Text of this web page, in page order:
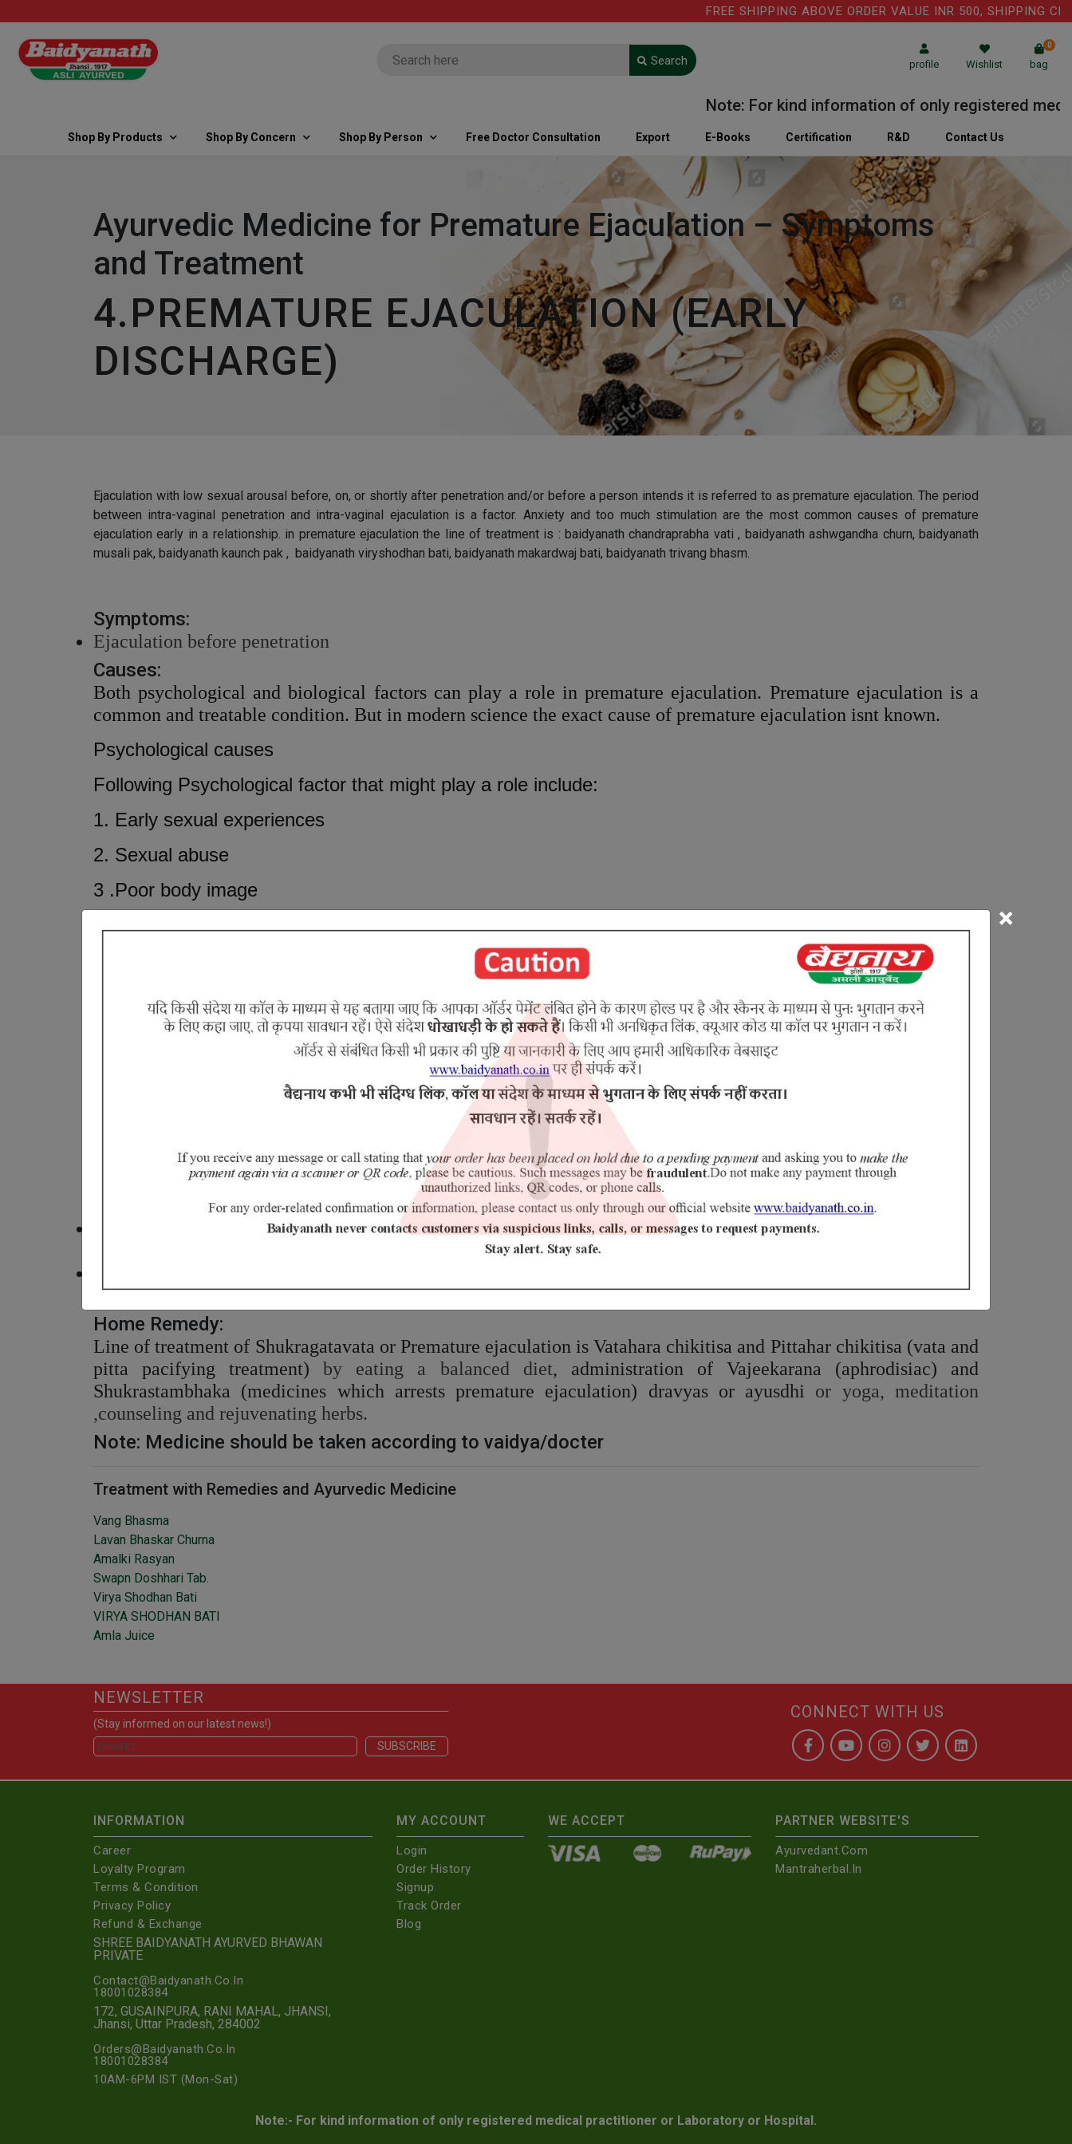
×
FREE SHIPPING ABOVE ORDER VALUE INR 500, SHIPPING
profile Wishlist bag
0
Search
Note: For kind information of only registered medical
Shop By Products Shop By Concern Shop By Person Free Doctor Consultation Export E-Books Certification R&D Contact Us
Ayurvedic Medicine for Premature Ejaculation – Symptoms
and Treatment
4.PREMATURE EJACULATION (EARLY
DISCHARGE)
Ejaculation with low sexual arousal before, on, or shortly after penetration and/or before a person intends it is referred to as premature ejaculation. The period
between intra-vaginal penetration and intra-vaginal ejaculation is a factor. Anxiety and too much stimulation are the most common causes of premature
ejaculation early in a relationship. in premature ejaculation the line of treatment is : baidyanath chandraprabha vati , baidyanath ashwgandha churn, baidyanath
musali pak, baidyanath kaunch pak , baidyanath viryshodhan bati, baidyanath makardwaj bati, baidyanath trivang bhasm.
Symptoms:
Ejaculation before penetration
Causes:
Both psychological and biological factors can play a role in premature ejaculation. Premature ejaculation is a
common and treatable condition. But in modern science the exact cause of premature ejaculation isnt known.
Psychological causes
Following Psychological factor that might play a role include:
1. Early sexual experiences
2. Sexual abuse
3 .Poor body image
4. Depression
According to ayurveda, Premature Ejaculation is caused due to aggravated Vata. The Prakupita Vata enters into
Shukra dhatu andPitta plays a role in thinning of the semen, thereby supporting its early ejaculationcauses early
ejaculation which is referred as Shukragatavata orShukravritavata
Shukragata vat clinically represent are early ejaculation (ShukraAtivega
incapable to impregnate/affliction of fetus/premature birth (Nishphalatvam/Garbha vikrithi
In Ayurveda, Shukra is the terminal tissue element of the body, which is considered as the
other tissue elements and nourishes of the supreme vital essence (Ojas). Both concepts attained superior
considerations in Ayurveda classics.
Ayurvedic Medicine for Fever, Diet & Lifestyle:
Avoid intake of pitta imbalance foods like hot, excessively salty and spicy foods, as well as chilies, garlic, pickles,
almonds, raisins, black gram, licorice and asparagus.
Home Remedy:
Line of treatment of Shukragatavata or Premature ejaculation is Vatahara chikitisa and Pittahar chikitisa (vata and
pitta pacifying treatment) by eating a balanced diet, administration of Vajeekarana (aphrodisiac) and
Shukrastambhaka (medicines which arrests premature ejaculation) dravyas or ayusdhi or yoga, meditation
,counseling and rejuvenating herbs.
Note: Medicine should be taken according to vaidya/docter
Treatment with Remedies and Ayurvedic Medicine
Vang Bhasma
Lavan Bhaskar Churna
Amalki Rasyan
Swapn Doshhari Tab.
Virya Shodhan Bati
VIRYA SHODHAN BATI
Amla Juice
NEWSLETTER
(Stay informed on our latest news!)
CONNECT WITH US
INFORMATION
Career
Loyalty Program
Terms & Condition
Privacy Policy
Refund & Exchange
SHREE BAIDYANATH AYURVED BHAWAN
PRIVATE
Contact@Baidyanath.Co.In
18001028384
172, GUSAINPURA, RANI MAHAL, JHANSI,
Jhansi, Uttar Pradesh, 284002
Orders@Baidyanath.Co.In
18001028384
10AM-6PM IST (Mon-Sat)
MY ACCOUNT
Login
Order History
Signup
Track Order
Blog
WE ACCEPT PARTNER WEBSITE'S
Ayurvedant.com
Mantraherbal.in
Note:- For kind information of only registered medical practitioner or Laboratory or Hospital.